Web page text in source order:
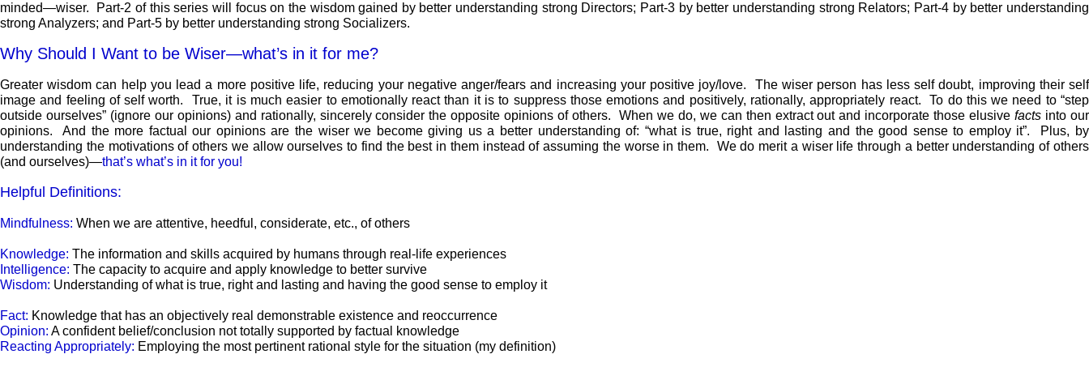
minded—wiser. Part-2 of this series will focus on the wisdom gained by better understanding strong Directors; Part-3 by better understanding strong Relators; Part-4 by better understanding
strong Analyzers; and Part-5 by better understanding strong Socializers.
Why Should I Want to be Wiser—what’s in it for me?
Greater wisdom can help you lead a more positive life, reducing your negative anger/fears and increasing your positive joy/love. The wiser person has less self doubt, improving their self
image and feeling of self worth. True, it is much easier to emotionally react than it is to suppress those emotions and positively, rationally, appropriately react. To do this we need to “step
outside ourselves” (ignore our opinions) and rationally, sincerely consider the opposite opinions of others. When we do, we can then extract out and incorporate those elusivefacts into our
opinions. And the more factual our opinions are the wiser we become giving us a better understanding of: “what is true, right and lasting and the good sense to employ it”. Plus, by
understanding the motivations of others we allow ourselves to find the best in them instead of assuming the worse in them. We do merit a wiser life through a better understanding of others
(and ourselves)—that’s what’s in it for you!
Helpful Definitions:
Mindfulness: When we are attentive, heedful, considerate, etc., of others
Knowledge: The information and skills acquired by humans through real-life experiences
Intelligence: The capacity to acquire and apply knowledge to better survive
Wisdom: Understanding of what is true, right and lasting and having the good sense to employ it
Fact: Knowledge that has an objectively real demonstrable existence and reoccurrence
Opinion: A confident belief/conclusion not totally supported by factual knowledge
Reacting Appropriately: Employing the most pertinent rational style for the situation (my definition)